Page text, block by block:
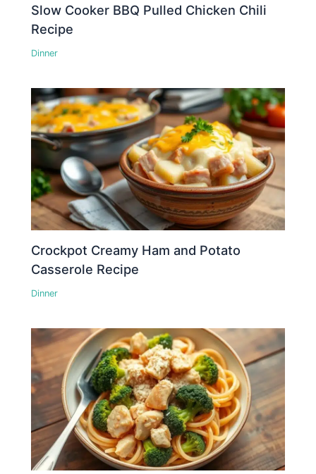
Slow Cooker BBQ Pulled Chicken Chili
Recipe
Dinner
Crockpot Creamy Ham and Potato
Casserole Recipe
Dinner